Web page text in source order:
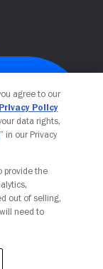
agree to our
Privacy Policy
data rights,
” in our Privacy
provide the
out of selling,
need to